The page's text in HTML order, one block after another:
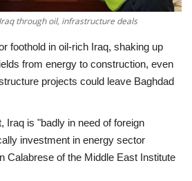
through oil, infrastructure deals
foothold in oil-rich Iraq, shaking up
from energy to construction, even
projects could leave Baghdad
Iraq is "badly in need of foreign
investment in energy sector
Calabrese of the Middle East Institute